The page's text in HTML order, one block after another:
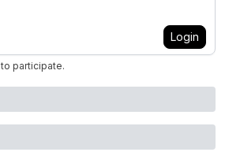
Login
to participate.